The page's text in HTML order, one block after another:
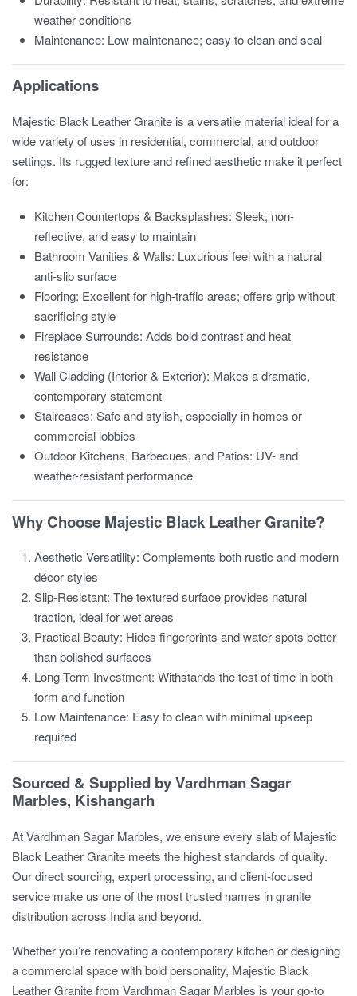
weather conditions
Maintenance: Low maintenance; easy to clean and seal
Applications
Majestic Black Leather Granite is a versatile material ideal for a
wide variety of uses in residential, commercial, and outdoor
settings. Its rugged texture and refined aesthetic make it perfect
for:
Kitchen Countertops & Backsplashes: Sleek, non-
reflective, and easy to maintain
Bathroom Vanities & Walls: Luxurious feel with a natural
anti-slip surface
Flooring: Excellent for high-traffic areas; offers grip without
sacrificing style
Fireplace Surrounds: Adds bold contrast and heat
resistance
Wall Cladding (Interior & Exterior): Makes a dramatic,
contemporary statement
Staircases: Safe and stylish, especially in homes or
commercial lobbies
Outdoor Kitchens, Barbecues, and Patios: UV- and
weather-resistant performance
Why Choose Majestic Black Leather Granite?
Aesthetic Versatility: Complements both rustic and modern
décor styles
Slip-Resistant: The textured surface provides natural
traction, ideal for wet areas
Practical Beauty: Hides fingerprints and water spots better
than polished surfaces
Long-Term Investment: Withstands the test of time in both
form and function
Low Maintenance: Easy to clean with minimal upkeep
required
Sourced & Supplied by Vardhman Sagar
Marbles, Kishangarh
At Vardhman Sagar Marbles, we ensure every slab of Majestic
Black Leather Granite meets the highest standards of quality.
Our direct sourcing, expert processing, and client-focused
service make us one of the most trusted names in granite
distribution across India and beyond.
Whether you’re renovating a contemporary kitchen or designing
a commercial space with bold personality, Majestic Black
Leather Granite from Vardhman Sagar Marbles is your go-to